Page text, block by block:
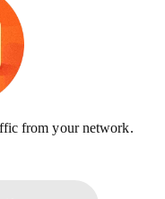
from your network.